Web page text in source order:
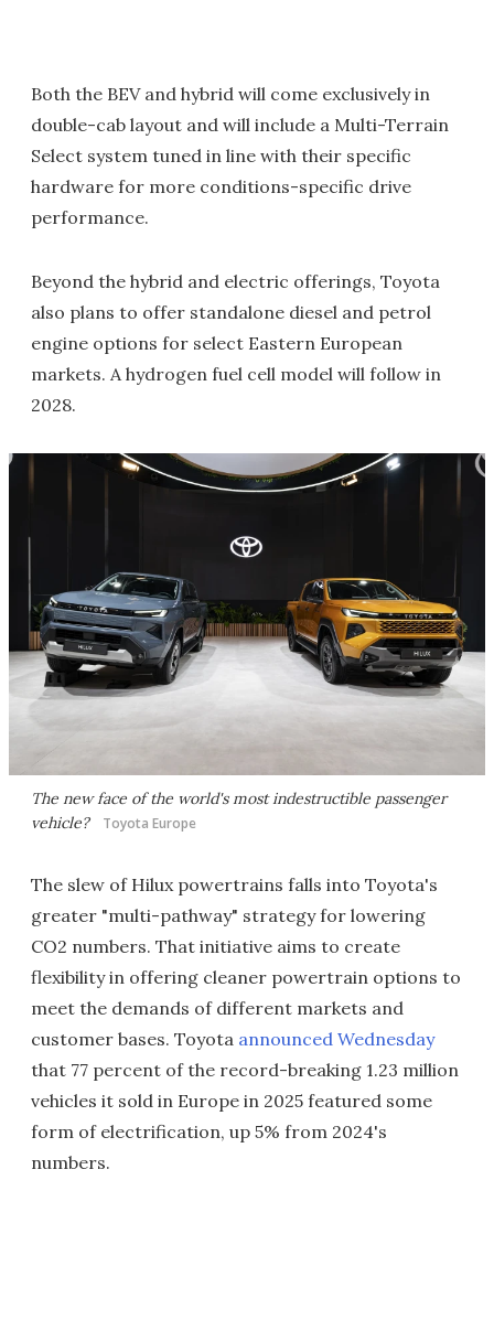
Both the BEV and hybrid will come exclusively in
double-cab layout and will include a Multi-Terrain
Select system tuned in line with their specific
hardware for more conditions-specific drive
performance.
Beyond the hybrid and electric offerings, Toyota
also plans to offer standalone diesel and petrol
engine options for select Eastern European
markets. A hydrogen fuel cell model will follow in
2028.
The new face of the world's most indestructible passenger
vehicle?
Toyota Europe
The slew of Hilux powertrains falls into Toyota's
greater "multi-pathway" strategy for lowering
CO2 numbers. That initiative aims to create
flexibility in offering cleaner powertrain options to
meet the demands of different markets and
customer bases. Toyota announced Wednesday
that 77 percent of the record-breaking 1.23 million
vehicles it sold in Europe in 2025 featured some
form of electrification, up 5% from 2024's
numbers.